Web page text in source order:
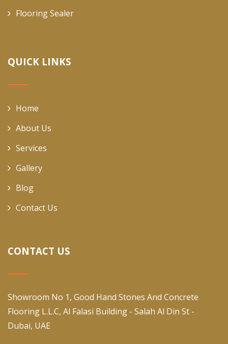
Flooring Sealer
QUICK LINKS
Home
About Us
Services
Gallery
Blog
Contact Us
CONTACT US
Showroom No 1, Good Hand Stones And Concrete
Flooring L.L.C, Al Falasi Building - Salah Al Din St -
Dubai, UAE